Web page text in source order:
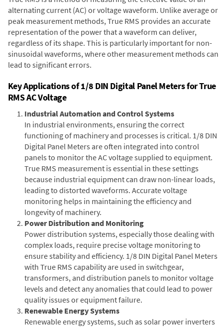
alternating current (AC) or voltage waveform. Unlike average or
peak measurement methods, True RMS provides an accurate
representation of the power that a waveform can deliver,
regardless of its shape. This is particularly important for non-
sinusoidal waveforms, where other measurement methods can
lead to significant errors.
Key Applications of 1/8 DIN Digital Panel Meters for True
RMS AC Voltage
Industrial Automation and Control Systems
In industrial environments, ensuring the correct
functioning of machinery and processes is critical. 1/8 DIN
Digital Panel Meters are often integrated into control
panels to monitor the AC voltage supplied to equipment.
True RMS measurement is essential in these settings
because industrial equipment can draw non-linear loads,
leading to distorted waveforms. Accurate voltage
monitoring helps in maintaining the efficiency and
longevity of machinery.
Power Distribution and Monitoring
Power distribution systems, especially those dealing with
complex loads, require precise voltage monitoring to
ensure stability and efficiency. 1/8 DIN Digital Panel Meters
with True RMS capability are used in switchgear,
transformers, and distribution panels to monitor voltage
levels and detect any anomalies that could lead to power
quality issues or equipment failure.
Renewable Energy Systems
Renewable energy systems, such as solar power inverters